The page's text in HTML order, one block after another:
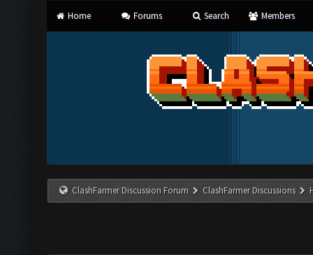
Home Forums Search Members
ClashFarmer Discussion Forum ClashFarmer Discussions